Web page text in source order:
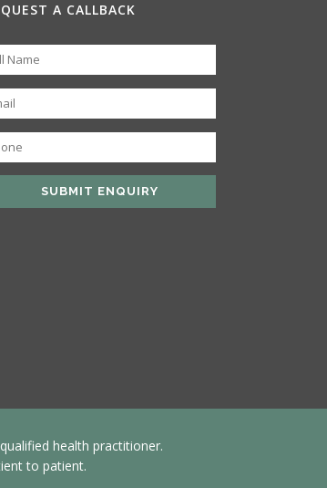
A CALLBACK
health practitioner.
to patient.